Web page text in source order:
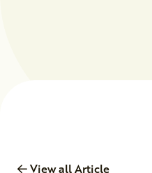
View all Article